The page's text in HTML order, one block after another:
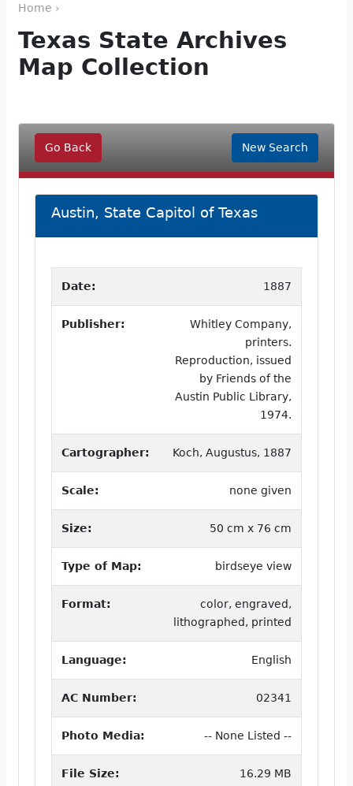
Home ›
Texas State Archives
Map Collection
Go Back New Search
Austin, State Capitol of Texas
Date: 1887
Publisher:
Whitley Company,
printers.
Reproduction, issued
by Friends of the
Austin Public Library,
1974.
Cartographer: Koch, Augustus, 1887
Scale: none given
Size: 50 cm x 76 cm
Type of Map: birdseye view
Format:
color, engraved,
lithographed, printed
Language: English
AC Number: 02341
Photo Media: -- None Listed --
File Size: 16.29 MB